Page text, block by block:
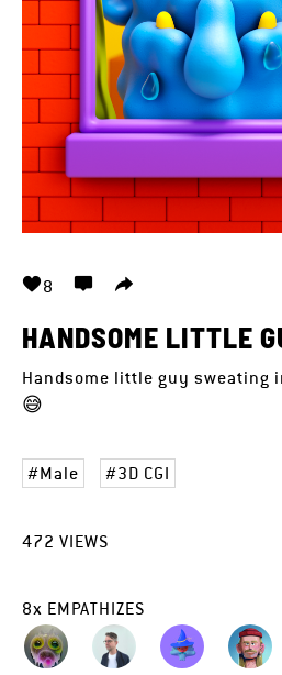
8
HANDSOME LITTLE
Handsome little guy sweating
😅
Male 3D CGI
472 VIEWS
8x EMPATHIZES